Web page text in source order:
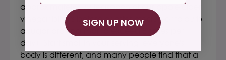
approximately 1/2 teaspoon of ourapple cider
vinegar bitters
before or after meals—or to curb
a sugar craving
(not to exceed 8 times per
day)! Start small in your serving: everyone's
body is different, and many people find that a
SIGN UP NOW